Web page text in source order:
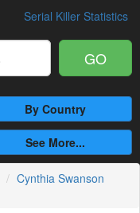
Serial Killer Statistics
GO
By Country
See More...
Cynthia Swanson